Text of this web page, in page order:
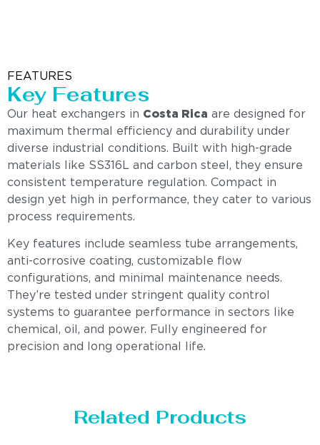
FEATURES
Key Features
Our heat exchangers in Costa Rica are designed for
maximum thermal efficiency and durability under
diverse industrial conditions. Built with high-grade
materials like SS316L and carbon steel, they ensure
consistent temperature regulation. Compact in
design yet high in performance, they cater to various
process requirements.
Key features include seamless tube arrangements,
anti-corrosive coating, customizable flow
configurations, and minimal maintenance needs.
They’re tested under stringent quality control
systems to guarantee performance in sectors like
chemical, oil, and power. Fully engineered for
precision and long operational life.
Related Products